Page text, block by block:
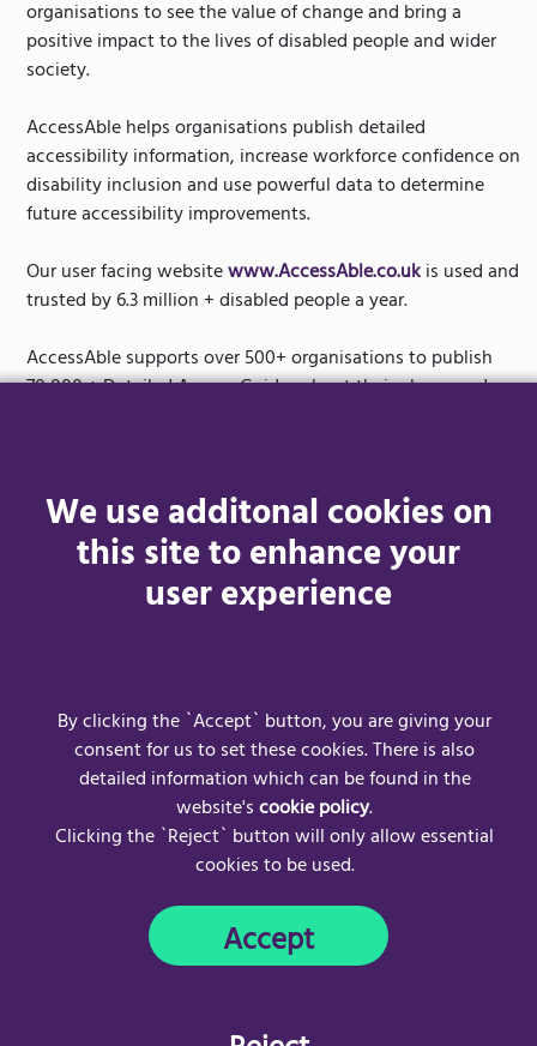
We use additonal cookies on
this site to enhance your
user experience
By clicking the `Accept` button, you are giving your
consent for us to set these cookies. There is also
detailed information which can be found in the
website'scookie policy.
Clicking the `Reject` button will only allow essential
cookies to be used.
Accept
organisations to see the value of change and bring a
positive impact to the lives of disabled people and wider
society.
AccessAble helps organisations publish detailed
accessibility information, increase workforce confidence on
disability inclusion and use powerful data to determine
future accessibility improvements.
Our user facing websitewww.AccessAble.co.ukis used and
trusted by 6.3 million + disabled people a year.
AccessAble supports over 500+ organisations to publish
70,000 + Detailed Access Guides about their places and
Our goal is to tackle the postcode lottery facing disabled
people and to help businesses and venues, regardless of
size or location, provide the accessibility information
disabled people have told us they need.
Ready to make a difference? Get your quote today.
Frequently Asked Questions
Acceptable Use Policy
AccessAble. All rights reserved.